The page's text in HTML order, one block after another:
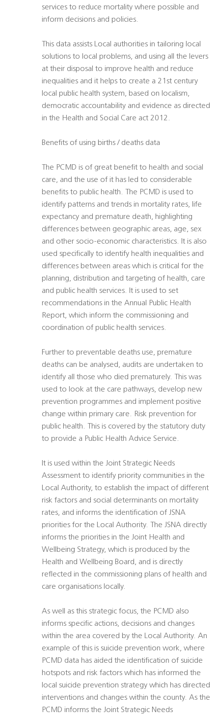
services to reduce mortality where possible and
inform decisions and policies.
This data assists Local authorities in tailoring local
solutions to local problems, and using all the levers
at their disposal to improve health and reduce
inequalities and it helps to create a 21st century
local public health system, based on localism,
democratic accountability and evidence as directed
in the Health and Social Care act 2012.
Benefits of using births / deaths data
The PCMD is of great benefit to health and social
care, and the use of it has led to considerable
benefits to public health. The PCMD is used to
identify patterns and trends in mortality rates, life
expectancy and premature death, highlighting
differences between geographic areas, age, sex
and other socio-economic characteristics. It is also
used specifically to identify health inequalities and
differences between areas which is critical for the
planning, distribution and targeting of health, care
and public health services. It is used to set
recommendations in the Annual Public Health
Report, which inform the commissioning and
coordination of public health services.
Further to preventable deaths use, premature
deaths can be analysed, audits are undertaken to
identify all those who died prematurely. This was
used to look at the care pathways, develop new
prevention programmes and implement positive
change within primary care. Risk prevention for
public health. This is covered by the statutory duty
to provide a Public Health Advice Service.
It is used within the Joint Strategic Needs
Assessment to identify priority communities in the
Local Authority, to establish the impact of different
risk factors and social determinants on mortality
rates, and informs the identification of JSNA
priorities for the Local Authority. The JSNA directly
informs the priorities in the Joint Health and
Wellbeing Strategy, which is produced by the
Health and Wellbeing Board, and is directly
reflected in the commissioning plans of health and
care organisations locally.
As well as this strategic focus, the PCMD also
informs specific actions, decisions and changes
within the area covered by the Local Authority. An
example of this is suicide prevention work, where
PCMD data has aided the identification of suicide
hotspots and risk factors which has informed the
local suicide prevention strategy which has directed
interventions and changes within the county. As the
PCMD informs the Joint Strategic Needs